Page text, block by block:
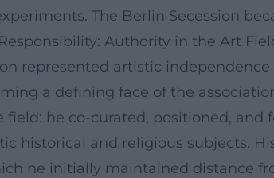
The Berlin Secession
Authority in the Art
represented artistic
a defining face of the
field: he co-curated, positioned,
historical and religious subjects.
he initially maintained distance